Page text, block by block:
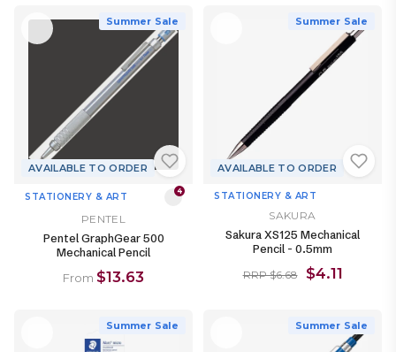
Summer Sale
AVAILABLE TO ORDER
STATIONERY & ART 4
PENTEL
Pentel GraphGear 500
Mechanical Pencil
From $13.63
Summer Sale
AVAILABLE TO ORDER
STATIONERY & ART
SAKURA
Sakura XS125 Mechanical
Pencil - 0.5mm
RRP $6.68 $4.11
Summer Sale Summer Sale